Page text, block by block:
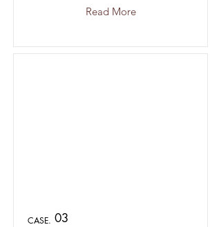
Read More
CASE. 03